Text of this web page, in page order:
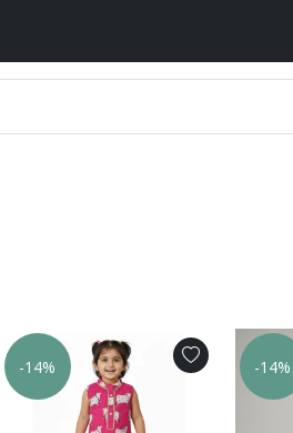
-14% -14%